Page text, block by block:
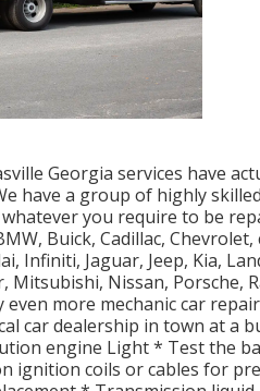
Georgia services have
have a group of highly
you require to be
Buick, Cadillac,
Infiniti, Jaguar, Jeep, Kia,
Mitsubishi, Nissan, Porsche,
even more mechanic car
car dealership in town at a
engine Light * Test the
ignition coils or cables for